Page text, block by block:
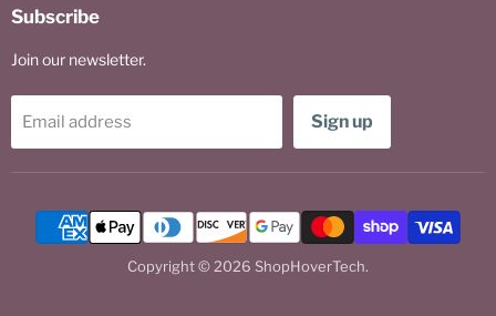
Subscribe
Join our newsletter.
Email address Sign up
Copyright © 2026 ShopHoverTech.